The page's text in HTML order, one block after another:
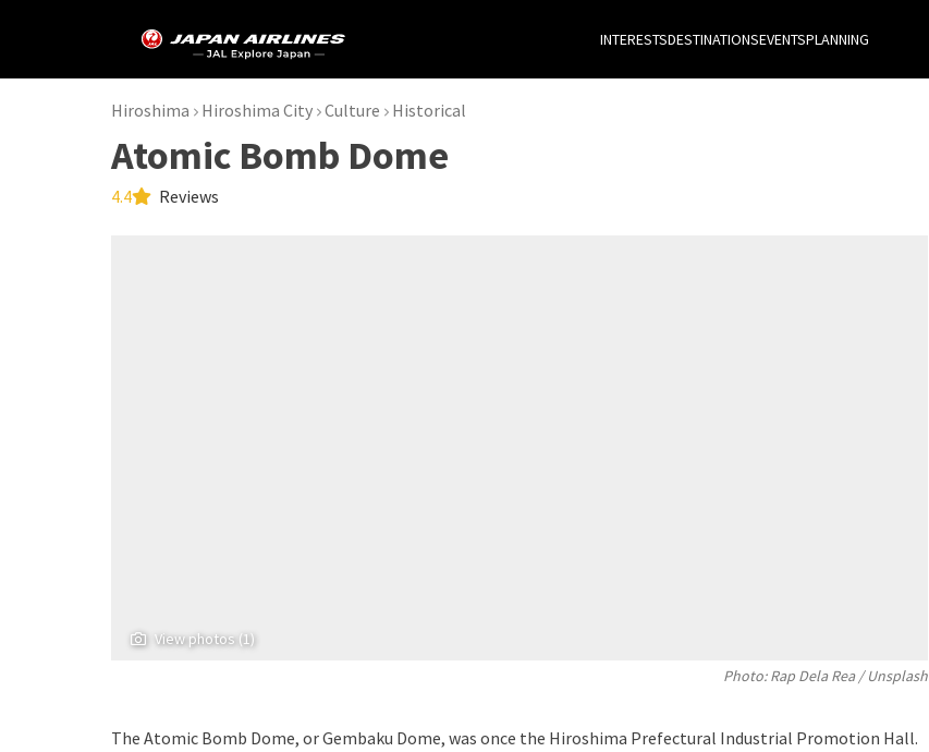
INTERESTSDESTINATIONSEVENTSPLANNING
Hiroshima Hiroshima City Culture Historical
Atomic Bomb Dome
4.4 Reviews
View photos (1)
Photo: Rap Dela Rea / Unsplash
The Atomic Bomb Dome, or Gembaku Dome, was once the Hiroshima Prefectural Industrial Promotion Hall.